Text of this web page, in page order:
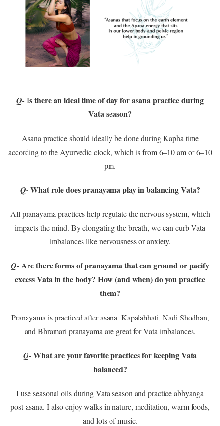
Q-Is there an ideal time of day for asana practice during
Vata season?
Asana practice should ideally be done during Kapha time
according to the Ayurvedic clock, which is from 6–10 am or 6–10
pm.
Q-What role does pranayama play in balancing Vata?
All pranayama practices help regulate the nervous system, which
impacts the mind. By elongating the breath, we can curb Vata
imbalances like nervousness or anxiety.
Q-Are there forms of pranayama that can ground or pacify
excess Vata in the body? How (and when) do you practice
them?
Pranayama is practiced after asana. Kapalabhati, Nadi Shodhan,
and Bhramari pranayama are great for Vata imbalances.
Q-What are your favorite practices for keeping Vata
balanced?
I use seasonal oils during Vata season and practice abhyanga
post-asana. I also enjoy walks in nature, meditation, warm foods,
and lots of music.